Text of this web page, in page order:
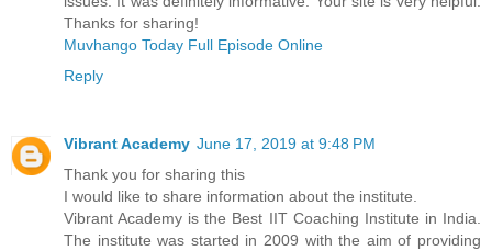
Thanks for sharing!
Muvhango Today Full Episode Online
Reply
Vibrant Academy June 17, 2019 at 9:48 PM
Thank you for sharing this
I would like to share information about the institute.
Vibrant Academy is the Best IIT Coaching Institute in India.
The institute was started in 2009 with the aim of providing